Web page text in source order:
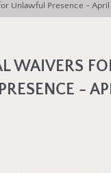
Unlawful Presence - April
WAIVERS
-